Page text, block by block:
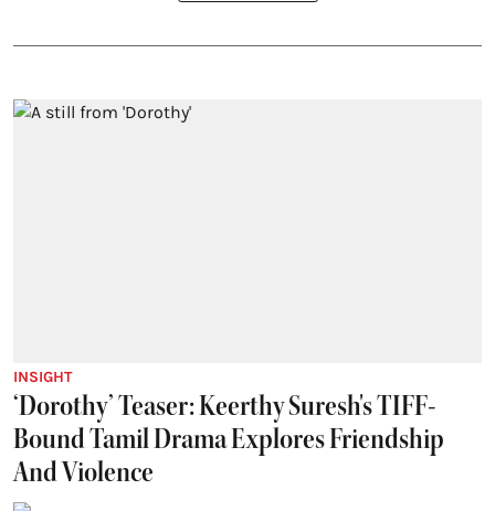
INSIGHT
‘Dorothy’ Teaser: Keerthy Suresh's TIFF-
Bound Tamil Drama Explores Friendship
And Violence